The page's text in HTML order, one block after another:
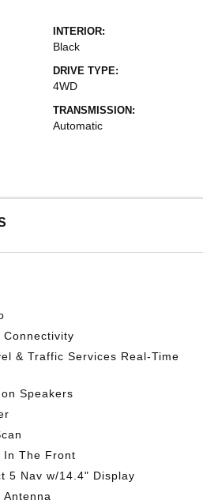
INTERIOR:
Black
DRIVE TYPE:
4WD
TRANSMISSION:
Automatic
Connectivity
& Traffic Services Real-Time
Speakers
In The Front
5 Nav w/14.4" Display
Antenna